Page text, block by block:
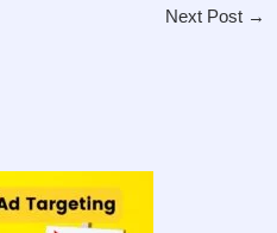
Next Post →